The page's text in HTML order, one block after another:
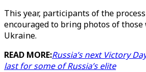
This year, participants of the
encouraged to bring photos of
Ukraine.
READ MORE:Russia’s next Victory
last for some of Russia’s elite